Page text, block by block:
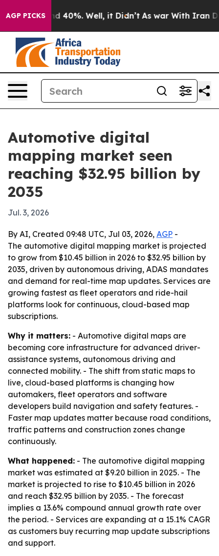
AGP PICKS
Around 40%. Well, it Didn’t As war With Iran Drove
Automotive digital
mapping market seen
reaching $32.95 billion by
2035
Jul. 3, 2026
By AI, Created 09:48 UTC, Jul 03, 2026, AGP -
The automotive digital mapping market is projected
to grow from $10.45 billion in 2026 to $32.95 billion by
2035, driven by autonomous driving, ADAS mandates
and demand for real-time map updates. Services are
growing fastest as fleet operators and ride-hail
platforms look for continuous, cloud-based map
subscriptions.
Why it matters: - Automotive digital maps are
becoming core infrastructure for advanced driver-
assistance systems, autonomous driving and
connected mobility. - The shift from static maps to
live, cloud-based platforms is changing how
automakers, fleet operators and software
developers build navigation and safety features. -
Faster map updates matter because road conditions,
traffic patterns and construction zones change
continuously.
What happened: - The automotive digital mapping
market was estimated at $9.20 billion in 2025. - The
market is projected to rise to $10.45 billion in 2026
and reach $32.95 billion by 2035. - The forecast
implies a 13.6% compound annual growth rate over
the period. - Services are expanding at a 15.1% CAGR
as customers buy recurring map update subscriptions
and support.